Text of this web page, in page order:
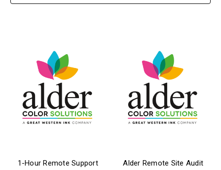
1-Hour Remote Support
Alder Remote Site Audit